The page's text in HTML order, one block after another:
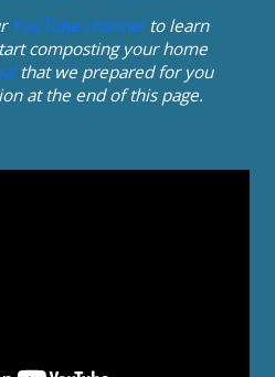
YouTube channelto learn
composting your home
that we prepared for you
at the end of this page.